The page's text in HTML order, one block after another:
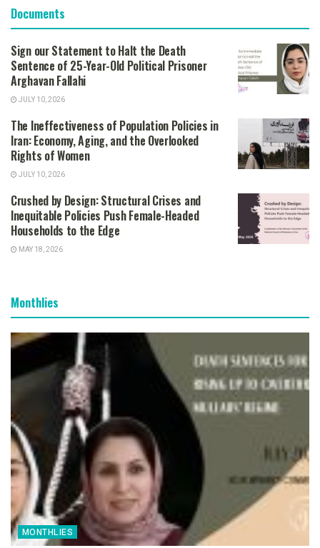
Documents
Sign our Statement to Halt the Death
Sentence of 25-Year-Old Political Prisoner
Arghavan Fallahi
JULY 10, 2026
The Ineffectiveness of Population Policies in
Iran: Economy, Aging, and the Overlooked
Rights of Women
JULY 10, 2026
Crushed by Design: Structural Crises and
Inequitable Policies Push Female-Headed
Households to the Edge
MAY 18, 2026
Monthlies
MONTHLIES